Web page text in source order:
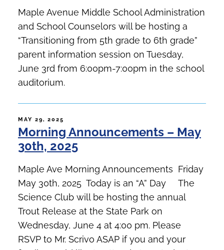
Maple Avenue Middle School Administration
and School Counselors will be hosting a
“Transitioning from 5th grade to 6th grade”
parent information session on Tuesday,
June 3rd from 6:00pm-7:00pm in the school
auditorium.
POSTED
ON
MAY 29, 2025
Morning Announcements – May
30th, 2025
Maple Ave Morning Announcements Friday
May 30th, 2025 Today is an “A” Day The
Science Club will be hosting the annual
Trout Release at the State Park on
Wednesday, June 4 at 4:00 pm. Please
RSVP to Mr. Scrivo ASAP if you and your